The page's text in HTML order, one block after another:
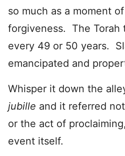
so much as a moment
forgiveness. The Torah
every 49 or 50 years.
emancipated and
Whisper it down the
jubille and it referred
or the act of
event itself.